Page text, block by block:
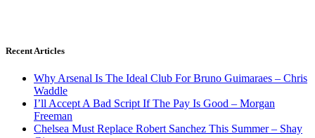
Recent Articles
Why Arsenal Is The Ideal Club For Bruno Guimaraes – Chris
Waddle
I’ll Accept A Bad Script If The Pay Is Good – Morgan
Freeman
Chelsea Must Replace Robert Sanchez This Summer – Shay